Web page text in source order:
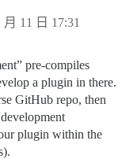
月 11 日 17:31
pre-compiles
a plugin in there.
GitHub repo, then
plugin within the